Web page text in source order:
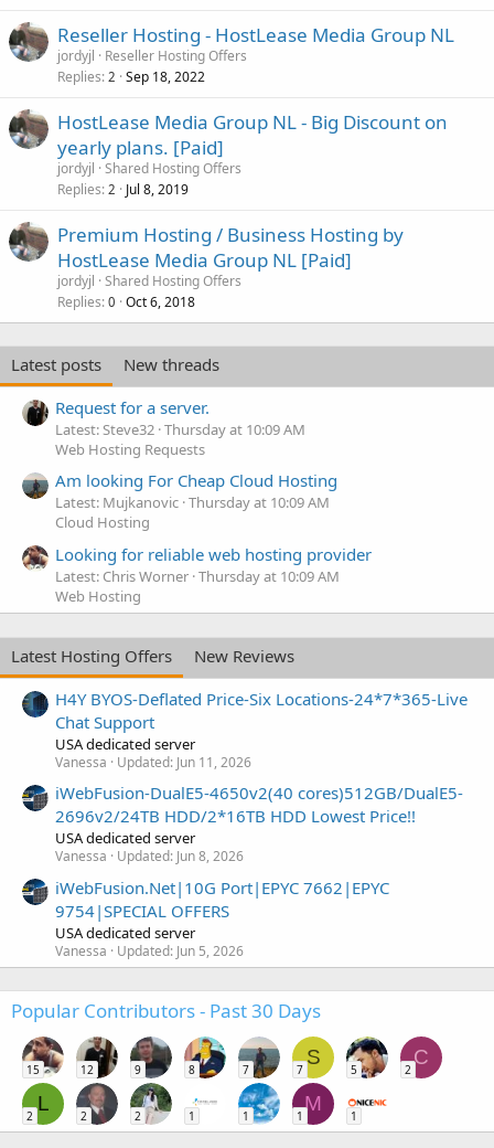
Reseller Hosting - HostLease Media Group NL
jordyjl
Reseller Hosting Offers
Replies 2 Sep 18, 2022
HostLease Media Group NL - Big Discount on
yearly plans. [Paid]
jordyjl Shared Hosting Offers
Replies 2 Jul 8, 2019
Premium Hosting / Business Hosting by
HostLease Media Group NL [Paid]
jordyjl Shared Hosting Offers
Replies 0 Oct 6, 2018
Latest posts
New threads
Request for a server.
Latest: Steve32 Thursday at 10:09 AM
Web Hosting Requests
Am looking For Cheap Cloud Hosting
Latest: Mujkanovic Thursday at 10:09 AM
Cloud Hosting
Looking for reliable web hosting provider
Latest: Chris Worner Thursday at 10:09 AM
Web Hosting
Latest Hosting Offers
New Reviews
H4Y BYOS-Deflated Price-Six Locations-24*7*365-Live
Chat Support
USA dedicated server
Vanessa Updated: Jun 11, 2026
iWebFusion-DualE5-4650v2(40 cores)512GB/DualE5-
2696v2/24TB HDD/2*16TB HDD Lowest Price!!
USA dedicated server
Vanessa Updated: Jun 8, 2026
iWebFusion.Net|10G Port|EPYC 7662|EPYC
9754|SPECIAL OFFERS
USA dedicated server
Vanessa Updated: Jun 5, 2026
Popular Contributors - Past 30 Days
15 12 9 8 7
S
7 5
C
2
L
2 2 2 1 1
M
1 1